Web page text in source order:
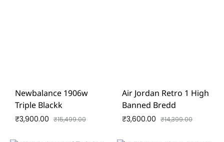
Newbalance 1906w
Triple Blackk
₹3,900.00 ₹15,499.00
Air Jordan Retro 1 High
Banned Bredd
₹3,600.00 ₹14,399.00